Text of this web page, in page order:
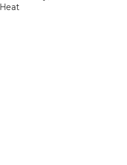
Heat